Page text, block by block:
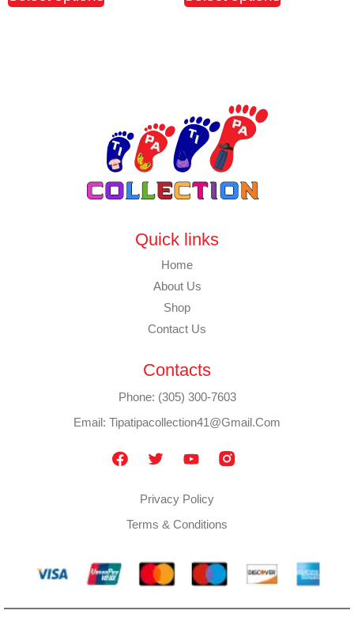
Quick links
Home
About Us
Shop
Contact Us
Contacts
Phone: (305) 300-7603
Email: Tipatipacollection41@gmail.com
Privacy Policy
Terms & Conditions